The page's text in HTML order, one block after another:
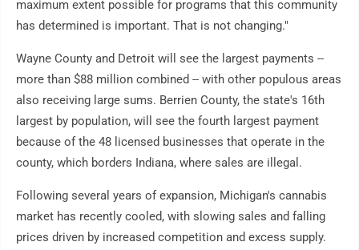
maximum extent possible for programs that this community
has determined is important. That is not changing."
Wayne County and Detroit will see the largest payments --
more than $88 million combined -- with other populous areas
also receiving large sums. Berrien County, the state's 16th
largest by population, will see the fourth largest payment
because of the 48 licensed businesses that operate in the
county, which borders Indiana, where sales are illegal.
Following several years of expansion, Michigan's cannabis
market has recently cooled, with slowing sales and falling
prices driven by increased competition and excess supply.